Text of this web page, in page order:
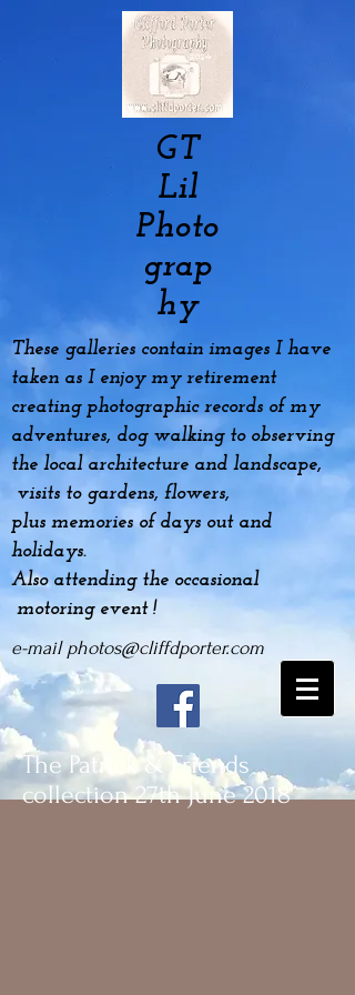
GT
Lil
Photo
grap
hy
These galleries contain images I have
taken as I enjoy my retirement
creating photographic records of my
adventures, dog walking to observing
the local architecture and landscape,
visits to gardens, flowers,
plus memoriesof days out and
holidays.
Also attending the occasional
motoring event !
e-mail photos@cliffdporter.com
The Patrick & Friends
collection 27th June 2018